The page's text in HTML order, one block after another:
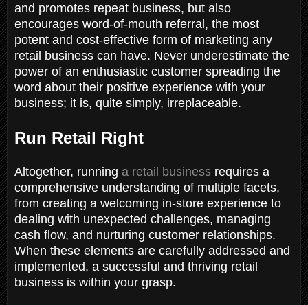
and promotes repeat business, but also
encourages word-of-mouth referral, the most
potent and cost-effective form of marketing any
retail business can have. Never underestimate the
power of an enthusiastic customer spreading the
word about their positive experience with your
business; it is, quite simply, irreplaceable.
Run Retail Right
Altogether, running a retail business requires a
comprehensive understanding of multiple facets,
from creating a welcoming in-store experience to
dealing with unexpected challenges, managing
cash flow, and nurturing customer relationships.
When these elements are carefully addressed and
implemented, a successful and thriving retail
business is within your grasp.